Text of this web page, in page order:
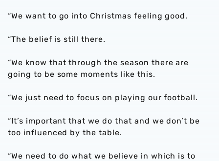
“We want to go into Christmas feeling good.
“The belief is still there.
“We know that through the season there are
going to be some moments like this.
“We just need to focus on playing our football.
“It’s important that we do that and we don’t be
too influenced by the table.
“We need to do what we believe in which is to